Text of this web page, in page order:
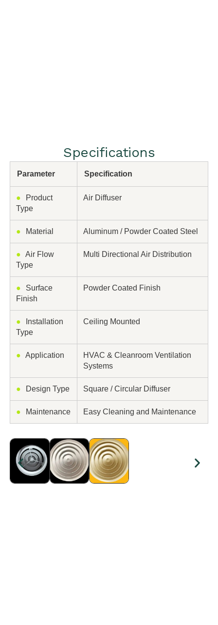
Specifications
Parameter Specification
●
Product
Type
Air Diffuser
● Material Aluminum / Powder Coated Steel
● Air Flow
Type
Multi Directional Air Distribution
●
Surface
Finish
Powder Coated Finish
●
Installation
Type
Ceiling Mounted
● Application
HVAC & Cleanroom Ventilation
Systems
● Design Type Square / Circular Diffuser
● Maintenance Easy Cleaning and Maintenance